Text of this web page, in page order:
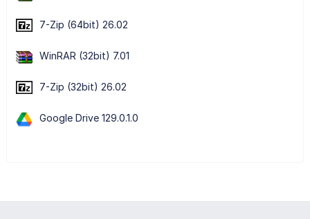
7-Zip (64bit) 26.02
WinRAR (32bit) 7.01
7-Zip (32bit) 26.02
Google Drive 129.0.1.0